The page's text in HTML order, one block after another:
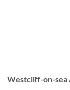
Westcliff-on-sea